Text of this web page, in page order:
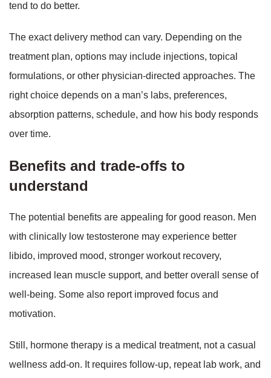
tend to do better.
The exact delivery method can vary. Depending on the
treatment plan, options may include injections, topical
formulations, or other physician-directed approaches. The
right choice depends on a man’s labs, preferences,
absorption patterns, schedule, and how his body responds
over time.
Benefits and trade-offs to
understand
The potential benefits are appealing for good reason. Men
with clinically low testosterone may experience better
libido, improved mood, stronger workout recovery,
increased lean muscle support, and better overall sense of
well-being. Some also report improved focus and
motivation.
Still, hormone therapy is a medical treatment, not a casual
wellness add-on. It requires follow-up, repeat lab work, and